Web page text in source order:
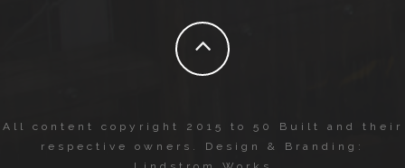
All content copyright 2015 to 50 Built and their
respective owners. Design & Branding: